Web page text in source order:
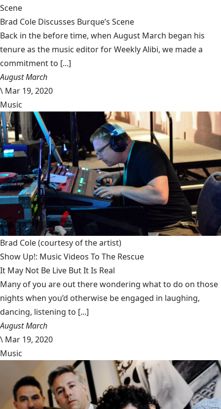
Scene
Brad Cole Discusses Burque’s Scene
Back in the before time, when August March began his
tenure as the music editor for Weekly Alibi, we made a
commitment to [...]
August March
\ Mar 19, 2020
Music
Brad Cole(courtesy of the artist)
Show Up!: Music Videos To The Rescue
It May Not Be Live But It Is Real
Many of you are out there wondering what to do on those
nights when you’d otherwise be engaged in laughing,
dancing, listening to [...]
August March
\ Mar 19, 2020
Music